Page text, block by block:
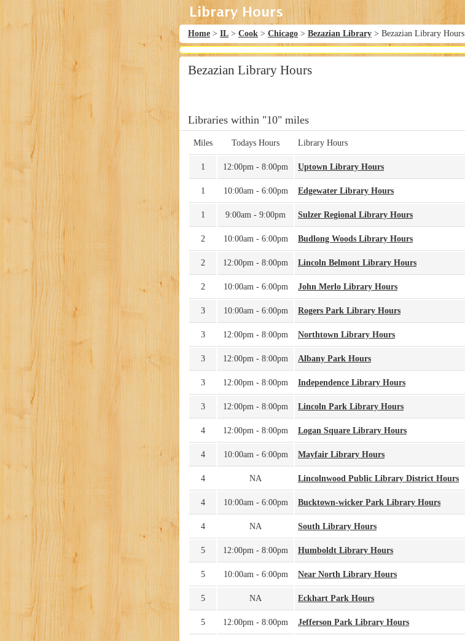
Home > IL > Cook > Chicago > Bezazian Library > Bezazian Library Hours
Bezazian Library Hours
Libraries within "10" miles
Miles Todays Hours Library Hours
1 12:00pm - 8:00pm Uptown Library Hours
1 10:00am - 6:00pm Edgewater Library Hours
1 9:00am - 9:00pm Sulzer Regional Library Hours
2 10:00am - 6:00pm Budlong Woods Library Hours
2 12:00pm - 8:00pm Lincoln Belmont Library Hours
2 10:00am - 6:00pm John Merlo Library Hours
3 10:00am - 6:00pm Rogers Park Library Hours
3 12:00pm - 8:00pm Northtown Library Hours
3 12:00pm - 8:00pm Albany Park Hours
3 12:00pm - 8:00pm Independence Library Hours
3 12:00pm - 8:00pm Lincoln Park Library Hours
4 12:00pm - 8:00pm Logan Square Library Hours
4 10:00am - 6:00pm Mayfair Library Hours
4 NA Lincolnwood Public Library District Hours
4 10:00am - 6:00pm Bucktown-wicker Park Library Hours
4 NA South Library Hours
5 12:00pm - 8:00pm Humboldt Library Hours
5 10:00am - 6:00pm Near North Library Hours
5 NA Eckhart Park Hours
5 12:00pm - 8:00pm Jefferson Park Library Hours